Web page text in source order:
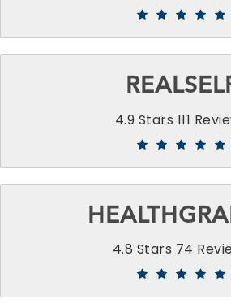
4.9 Stars 111
4.8 Stars 74